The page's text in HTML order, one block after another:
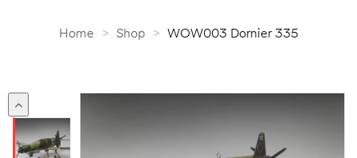
Home > Shop > WOW003 Dornier 335